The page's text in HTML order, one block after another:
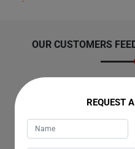
OUR CUSTOMERS
REQUEST